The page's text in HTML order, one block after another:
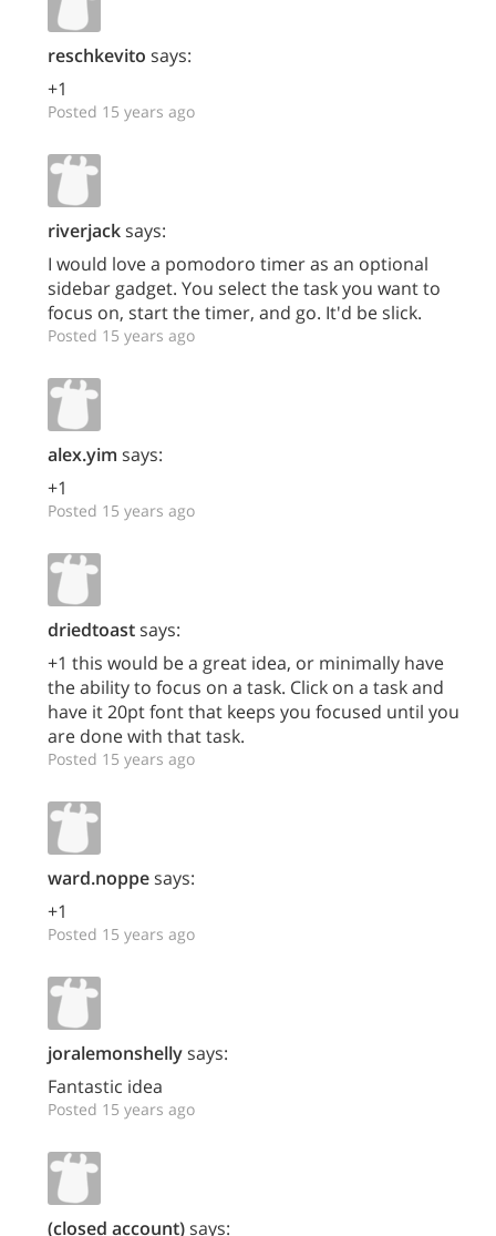
reschkevito says:
+1
Posted 15 years ago
riverjacksays:
I would love a pomodoro timer as an optional
sidebar gadget. You select the task you want to
focus on, start the timer, and go. It'd be slick.
Posted 15 years ago
alex.yim says:
+1
Posted 15 years ago
driedtoastsays:
+1 this would be a great idea, or minimally have
the ability to focus on a task. Click on a task and
have it 20pt font that keeps you focused until you
are done with that task.
Posted 15 years ago
ward.noppesays:
+1
Posted 15 years ago
joralemonshellysays:
Fantastic idea
Posted 15 years ago
(closed account)says: